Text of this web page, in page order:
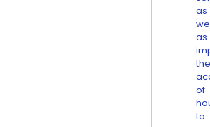
as
as
the
of
to